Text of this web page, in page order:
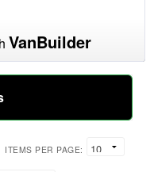
VanBuilder
ITEMS PER PAGE: